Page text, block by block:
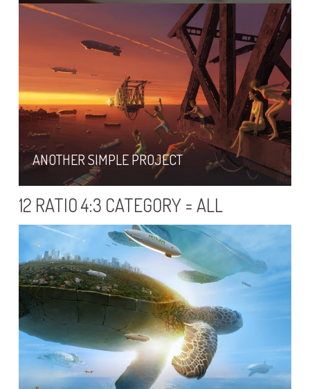
ANOTHER SIMPLE PROJECT
12 RATIO 4:3 CATEGORY = ALL